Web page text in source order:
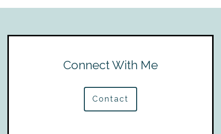
Connect With Me
Contact